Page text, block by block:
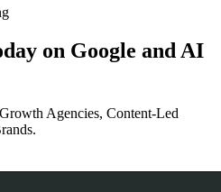
on Google and AI
Agencies, Content-Led